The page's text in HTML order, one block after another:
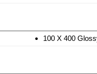
100 X 400